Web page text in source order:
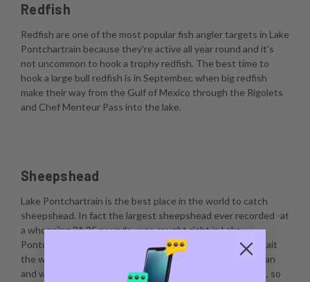
Redfish
Redfish are one of the most popular fish angler targets in Lake
Pontchartrain because they're active all year round and it's
not uncommon to hook a trophy redfish. The best time to
hook a large bull redfish is in September, when big redfish
make their way from the Gulf of Mexico through the Rigolets
and Chef Menteur Pass into the lake.
Sheepshead
Lake Pontchartrain is the best place in the world to catch
sheepshead. In fact the largest sheepshead ever recorded -at
a whopping 21.25 pounds- was caught right in Lake
Pontchartrain. The best way to catch sheepshead is to bait
the water by scraping barnacles, dropping a live crustacean
and waiting for a bite. Sheepshead are notorious nibblers, so